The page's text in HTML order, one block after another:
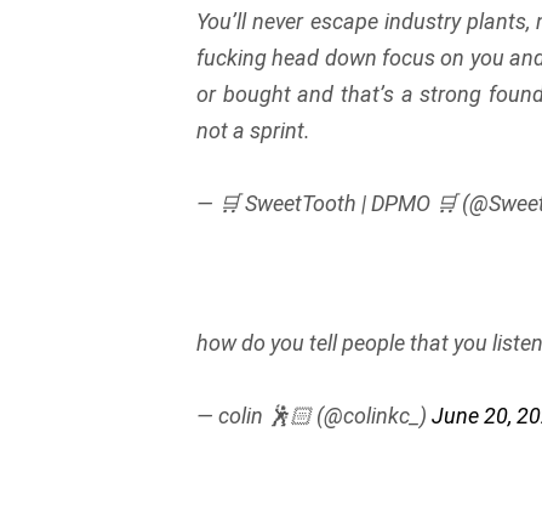
You’ll never escape industry
fucking head down focus on you
or bought and that’s a strong
not a sprint.
— 🛒 SweetTooth | DPMO 🛒
how do you tell people that you
— colin 🕺🏻 (@colinkc_) June 20,